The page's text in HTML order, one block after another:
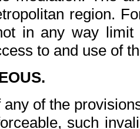
region.
in any way
to and use of
any of the
such